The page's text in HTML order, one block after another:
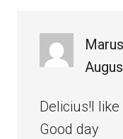
Marus
Delicius!I
Good day